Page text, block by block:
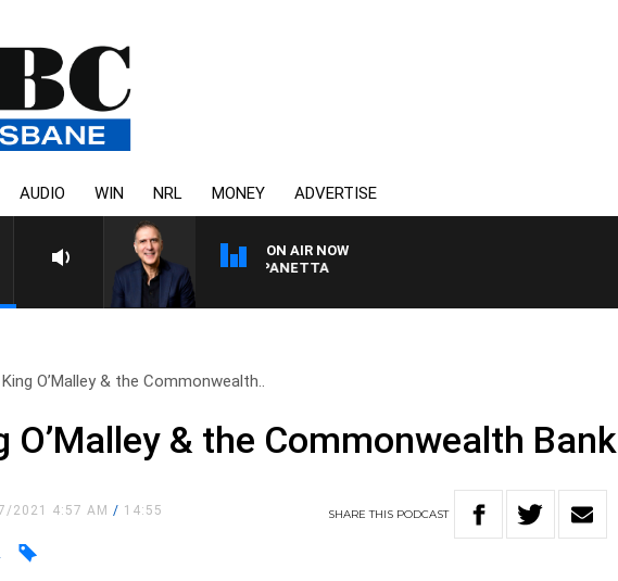
AUDIO WIN NRL MONEY ADVERTISE
ON AIR NOW
OVERNIGHT WITH PAT PANETTA
King O’Malley & the Commonwealth..
O’Malley & the Commonwealth Bank
2021 4:57 AM/ 14:55 SHARETHIS PODCAST